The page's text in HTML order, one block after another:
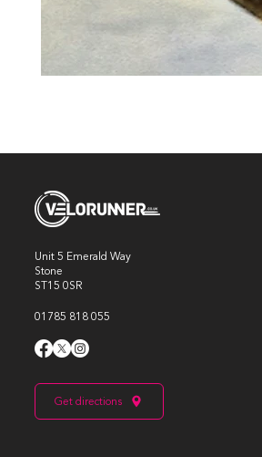
Unit 5 Emerald Way
Stone
ST15 0SR
01785 818 055
Get directions